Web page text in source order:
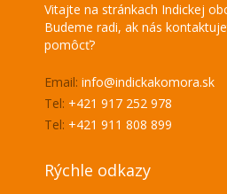
Vitajte na stránkach Indickej
Budeme radi, ak nás
pomôcť?
Email: info@indickakomora.sk
Tel: +421 917 252 978
Tel: +421 911 808 899
Rýchle odkazy